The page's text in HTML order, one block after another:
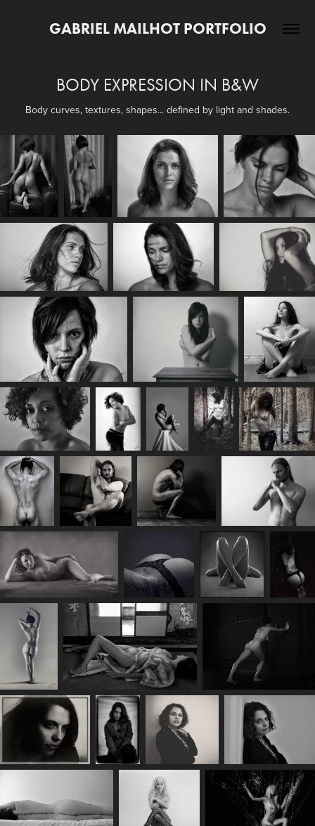
GABRIEL MAILHOT PORTFOLIO
BODY EXPRESSION IN B&W
Body curves, textures, shapes... defined by light and shades.